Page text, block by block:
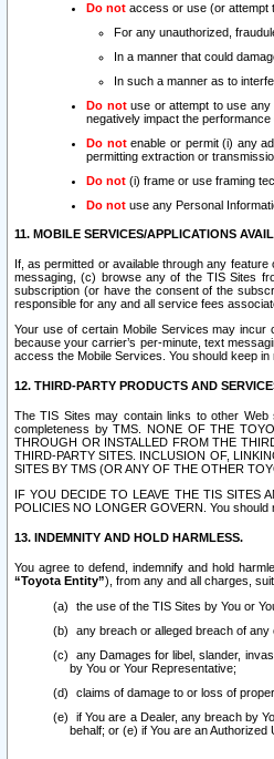
Do not access or use (or attempt
For any unauthorized,
In a manner that could
In such a manner as to
Do notuse or attempt to use any
negatively impact the performance
Do notenable or permit (i) any
permitting extraction or
Do not (i) frame or use framing
Do not use any Personal
11. MOBILE SERVICES/APPLICATIONS
If, as permitted or available through any
messaging, (c) browse any of the TIS Sites
subscription (or have the consent of the
responsible for any and all service fees
Your use of certain Mobile Services may
because your carrier’s per-minute, text
access the Mobile Services. You should keep
12. THIRD-PARTY PRODUCTS AND
The TIS Sites may contain links to other Web
completeness by TMS. NONE OF THE
THROUGH OR INSTALLED FROM THE
THIRD-PARTY SITES. INCLUSION OF,
SITES BY TMS (OR ANY OF THE OTHER
IF YOU DECIDE TO LEAVE THE TIS SITES
POLICIES NO LONGER GOVERN. You
13. INDEMNITY AND HOLD HARMLESS.
You agree to defend, indemnify and hold
“Toyota Entity”), from any and all charges,
the use of the TIS Sites by You or
any breach or alleged breach of
any Damages for libel, slander,
by You or Your Representative;
claims of damage to or loss of
if You are a Dealer, any breach by
behalf; or (e) if You are an